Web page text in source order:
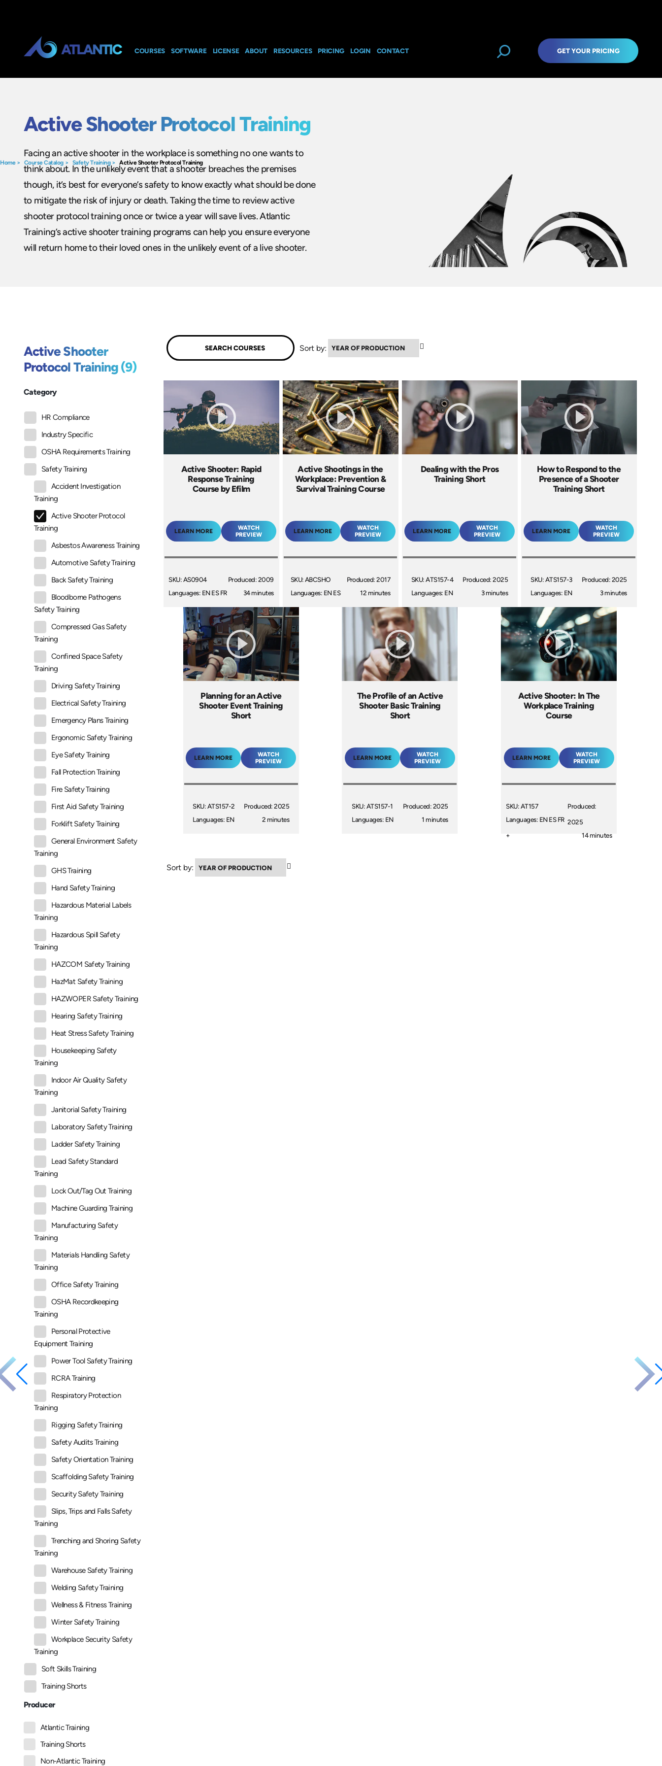
COURSES SOFTWARE LICENSE ABOUT RESOURCES PRICING LOGIN CONTACT GET YOUR PRICING
Home> Course Catalog> Safety Training>Active Shooter Protocol Training
Active Shooter Protocol Training
Facing an active shooter in the workplace is something no one wants to
think about. In the unlikely event that a shooter breaches the premises
though, it’s best for everyone’s safety to know exactly what should be done
to mitigate the risk of injury or death. Taking the time to review active
shooter protocol training once or twice a year will save lives. Atlantic
Training’s active shooter training programs can help you ensure everyone
will return home to their loved ones in the unlikely event of a live shooter.
Active Shooter
Protocol Training (9)
Category
HR Compliance
Industry Specific
OSHA Requirements Training
Safety Training
Accident Investigation
Training
Active Shooter Protocol
Training
Asbestos Awareness Training
Automotive Safety Training
Back Safety Training
Bloodborne Pathogens
Safety Training
Compressed Gas Safety
Training
Confined Space Safety
Training
Driving Safety Training
Electrical Safety Training
Emergency Plans Training
Ergonomic Safety Training
Eye Safety Training
Fall Protection Training
Fire Safety Training
First Aid Safety Training
Forklift Safety Training
General Environment Safety
Training
GHS Training
Hand Safety Training
Hazardous Material Labels
Training
Hazardous Spill Safety
Training
HAZCOM Safety Training
HazMat Safety Training
HAZWOPER Safety Training
Hearing Safety Training
Heat Stress Safety Training
Housekeeping Safety
Training
Indoor Air Quality Safety
Training
Janitorial Safety Training
Laboratory Safety Training
Ladder Safety Training
Lead Safety Standard
Training
Lock Out/Tag Out Training
Machine Guarding Training
Manufacturing Safety
Training
Materials Handling Safety
Training
Office Safety Training
OSHA Recordkeeping
Training
Personal Protective
Equipment Training
Power Tool Safety Training
RCRA Training
Respiratory Protection
Training
Rigging Safety Training
Safety Audits Training
Safety Orientation Training
Scaffolding Safety Training
Security Safety Training
Slips, Trips and Falls Safety
Training
Trenching and Shoring Safety
Training
Warehouse Safety Training
Welding Safety Training
Wellness & Fitness Training
Winter Safety Training
Workplace Security Safety
Training
Soft Skills Training
Training Shorts
Producer
Atlantic Training
Training Shorts
Non-Atlantic Training
Sort by:
Active Shooter: Rapid
Response Training
Course by Efilm
LEARN MORE
WATCH
PREVIEW
SKU: AS0904
Languages: EN ES FR
Produced: 2009
34 minutes
Active Shootings in the
Workplace: Prevention &
Survival Training Course
LEARN MORE
WATCH
PREVIEW
SKU: ABCSHO
Languages: EN ES
Produced: 2017
12 minutes
Dealing with the Pros
Training Short
LEARN MORE
WATCH
PREVIEW
SKU: ATS157-4
Languages: EN
Produced: 2025
3 minutes
How to Respond to the
Presence of a Shooter
Training Short
LEARN MORE
WATCH
PREVIEW
SKU: ATS157-3
Languages: EN
Produced: 2025
3 minutes
Planning for an Active
Shooter Event Training
Short
LEARN MORE
WATCH
PREVIEW
SKU: ATS157-2
Languages: EN
Produced: 2025
2 minutes
The Profile of an Active
Shooter Basic Training
Short
LEARN MORE
WATCH
PREVIEW
SKU: ATS157-1
Languages: EN
Produced: 2025
1 minutes
Active Shooter: In The
Workplace Training
Course
LEARN MORE
WATCH
PREVIEW
SKU: AT157
Languages: EN ES FR
+
Produced:
2025
14 minutes
Sort by: